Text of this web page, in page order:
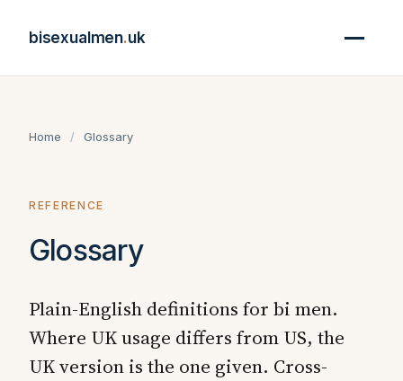
bisexualmen.uk
Home / Glossary
REFERENCE
Glossary
Plain-English definitions for bi men.
Where UK usage differs from US, the
UK version is the one given. Cross-